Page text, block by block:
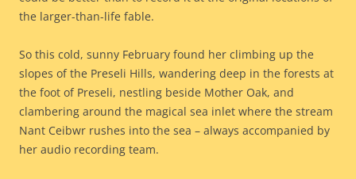
the larger-than-life fable.
So this cold, sunny February found her climbing up the
slopes of the Preseli Hills, wandering deep in the forests at
the foot of Preseli, nestling beside Mother Oak, and
clambering around the magical sea inlet where the stream
Nant Ceibwr rushes into the sea – always accompanied by
her audio recording team.